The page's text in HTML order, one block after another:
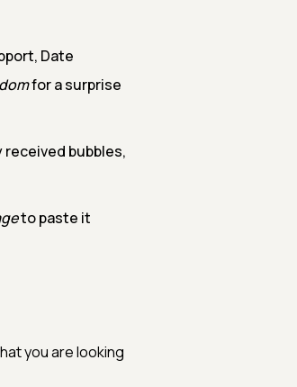
Date
for a surprise
received bubbles,
to paste it
you are looking